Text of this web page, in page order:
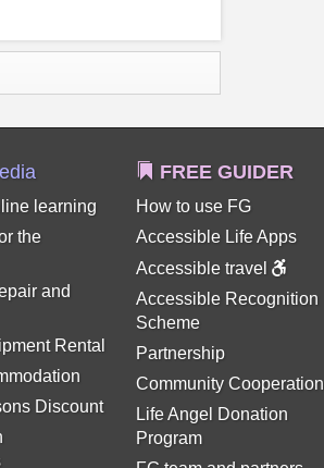
learning
the
and
Rental
Discount
FREE GUIDER
How to use FG
Accessible Life Apps
Accessible travel
Accessible Recognition
Scheme
Partnership
Community Cooperation
Life Angel Donation
Program